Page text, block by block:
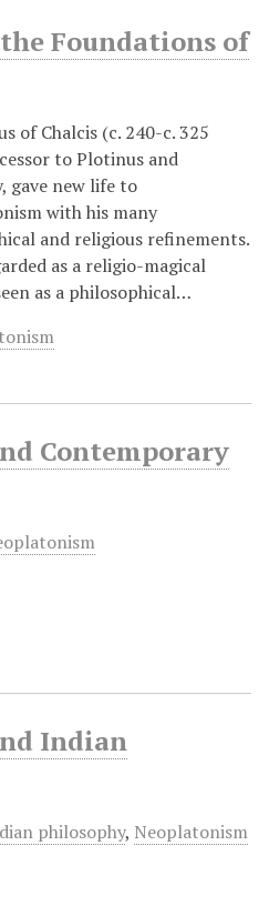
Foundations of
of Chalcis (c. 240-c. 325
to Plotinus and
gave new life to
with his many
and religious refinements.
as a religio-magical
as a philosophical…
Contemporary
Indian
philosophy, Neoplatonism